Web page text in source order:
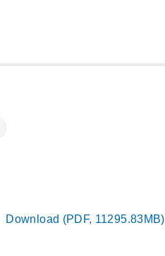
Download (PDF, 11295.83MB)